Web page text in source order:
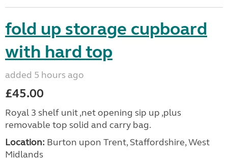
fold up storage cupboard
with hard top
added 5 hours ago
£45.00
Royal 3 shelf unit ,net opening sip up ,plus
removable top solid and carry bag.
Location: Burton upon Trent, Staffordshire, West
Midlands